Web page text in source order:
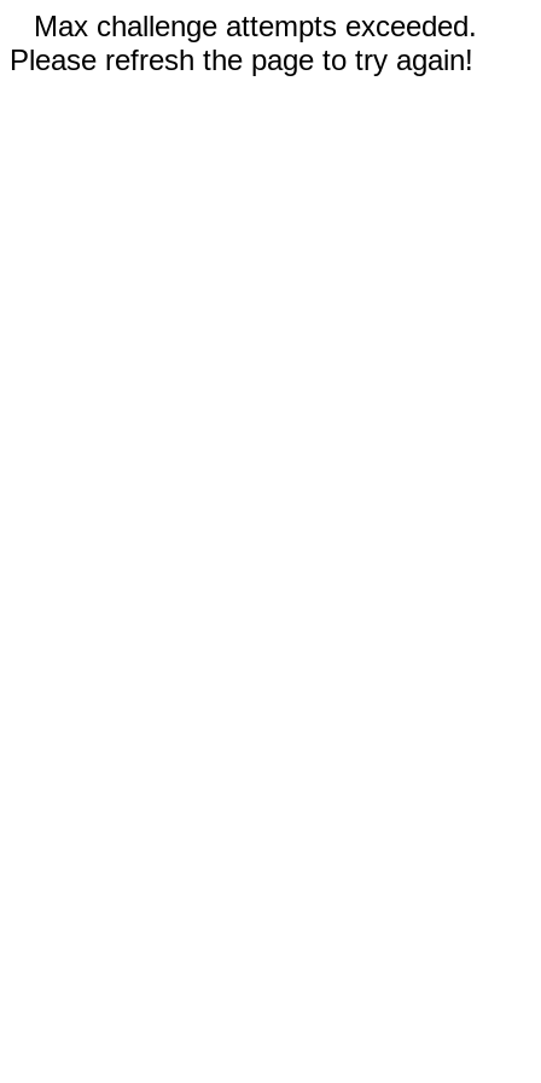
Max challenge attempts exceeded.
Please refresh the page to try again!